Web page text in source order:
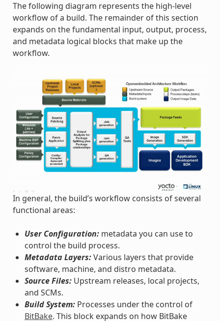
The following diagram represents the high-level
workflow of a build. The remainder of this section
expands on the fundamental input, output, process,
and metadata logical blocks that make up the
workflow.
In general, the build’s workflow consists of several
functional areas:
User Configuration:metadata you can use to
control the build process.
Metadata Layers:Various layers that provide
software, machine, and distro metadata.
Source Files:Upstream releases, local projects,
and SCMs.
Build System:Processes under the control of
BitBake. This block expands on how BitBake